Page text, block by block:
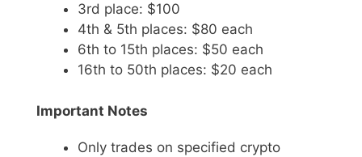
3rd place: $100
4th & 5th places: $80 each
6th to 15th places: $50 each
16th to 50th places: $20 each
Important Notes
Only trades on specified crypto